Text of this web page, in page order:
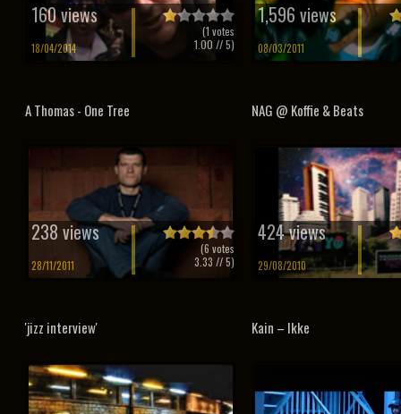
160 views
18/04/2014
(1 votes
1.00 // 5)
1,596 views
08/03/2011
A Thomas - One Tree
238 views
28/11/2011
(6 votes
3.33 // 5)
NAG @ Koffie & Beats
424 views
29/08/2010
'jizz interview' Kain – Ikke